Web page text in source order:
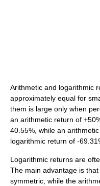
Arithmetic and logarithmic
approximately equal for
them is large only when
an arithmetic return of
40.55%, while an
logarithmic return of -
Logarithmic returns are
The main advantage is
symmetric, while the